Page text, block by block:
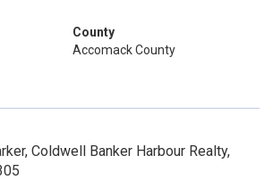
County
Accomack County
Coldwell Banker Harbour Realty,